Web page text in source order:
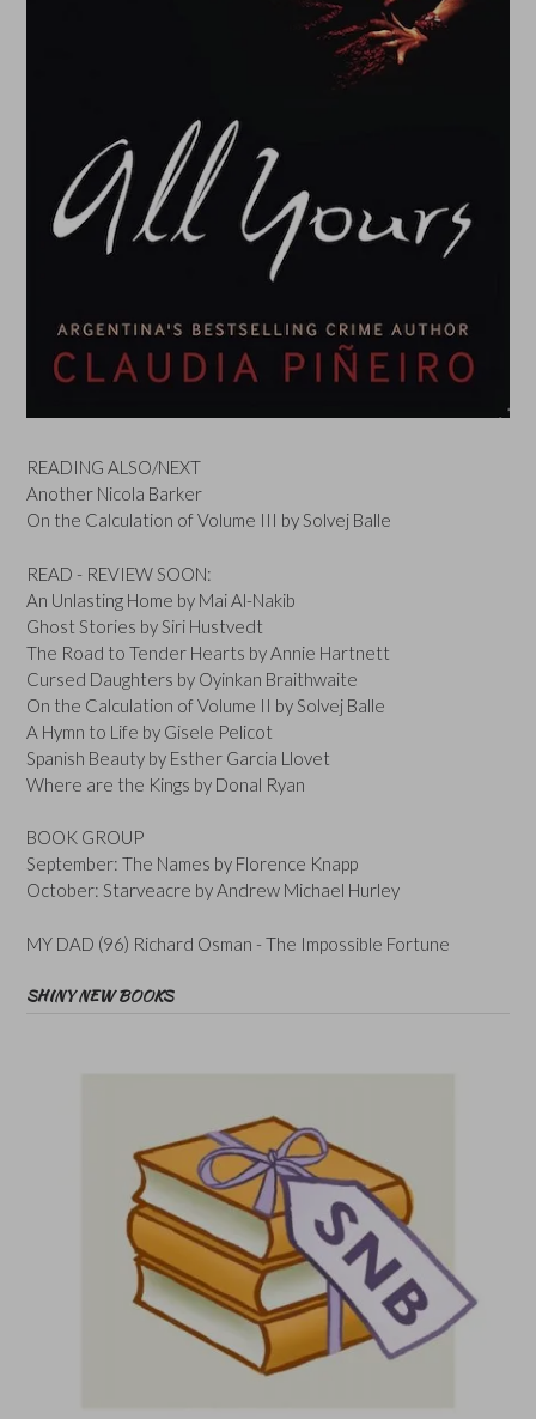
READING ALSO/NEXT
Another Nicola Barker
On the Calculation of Volume III by Solvej Balle
READ - REVIEW SOON:
An Unlasting Home by Mai Al-Nakib
Ghost Stories by Siri Hustvedt
The Road to Tender Hearts by Annie Hartnett
Cursed Daughters by Oyinkan Braithwaite
On the Calculation of Volume II by Solvej Balle
A Hymn to Life by Gisele Pelicot
Spanish Beauty by Esther Garcia Llovet
Where are the Kings by Donal Ryan
BOOK GROUP
September: The Names by Florence Knapp
October: Starveacre by Andrew Michael Hurley
MY DAD (96) Richard Osman - The Impossible Fortune
SHINY NEW BOOKS